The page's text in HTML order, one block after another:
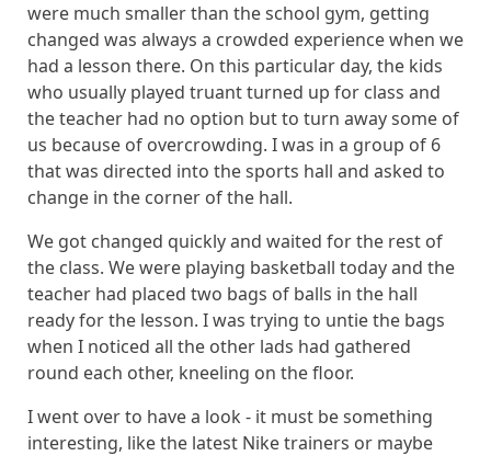
were much smaller than the school gym, getting
changed was always a crowded experience when we
had a lesson there. On this particular day, the kids
who usually played truant turned up for class and
the teacher had no option but to turn away some of
us because of overcrowding. I was in a group of 6
that was directed into the sports hall and asked to
change in the corner of the hall.
We got changed quickly and waited for the rest of
the class. We were playing basketball today and the
teacher had placed two bags of balls in the hall
ready for the lesson. I was trying to untie the bags
when I noticed all the other lads had gathered
round each other, kneeling on the floor.
I went over to have a look - it must be something
interesting, like the latest Nike trainers or maybe